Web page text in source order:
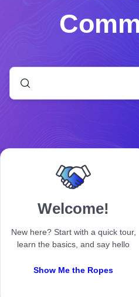
Welcome!
New here? Start with a quick tour,
learn the basics, and say hello
Show Me the Ropes